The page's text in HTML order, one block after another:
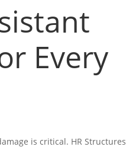
Every
is critical. HR Structures